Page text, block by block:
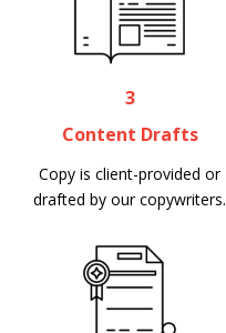
3
Content Drafts
Copy is client-provided or
drafted by our copywriters.